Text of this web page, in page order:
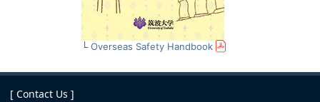
└Overseas Safety Handbook
[ Contact Us ]